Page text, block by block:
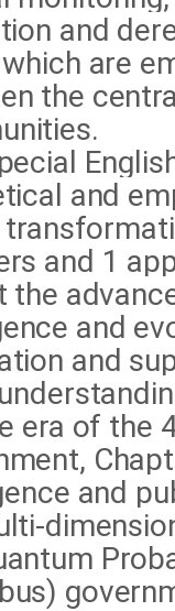
and
which are
the
and
and 1
the
and
and
era of the
and